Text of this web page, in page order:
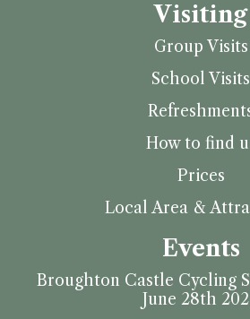
Visiting
Group Visits
School Visits
How to find
Prices
Local Area &
Events
Broughton Castle Cycling
June 28th